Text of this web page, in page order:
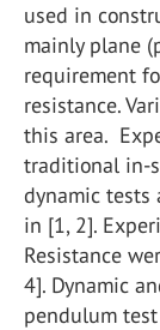
used in
mainly plane
requirement
resistance.
this area.
traditional in-
dynamic tests
in [1, 2].
Resistance
4]. Dynamic
pendulum